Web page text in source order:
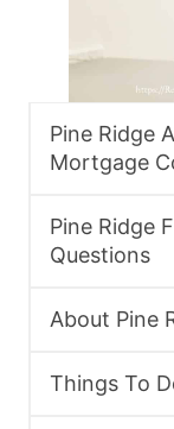
Pine Ridge
Mortgage
Pine Ridge
Questions
About Pine
Things To